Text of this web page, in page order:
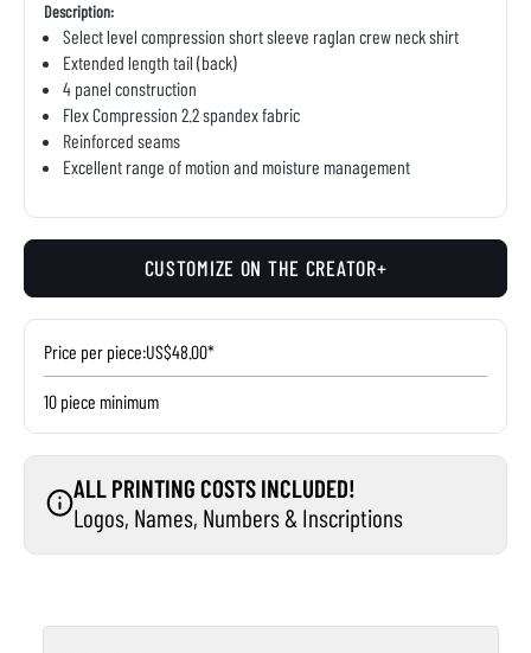
Description:
Select level compression short sleeve raglan crew neck shirt
Extended length tail (back)
4 panel construction
Flex Compression 2.2 spandex fabric
Reinforced seams
Excellent range of motion and moisture management
CUSTOMIZE ON THE CREATOR+
Price per piece:US$48.00*
10 piece minimum
ALL PRINTING COSTS INCLUDED!
Logos, Names, Numbers & Inscriptions